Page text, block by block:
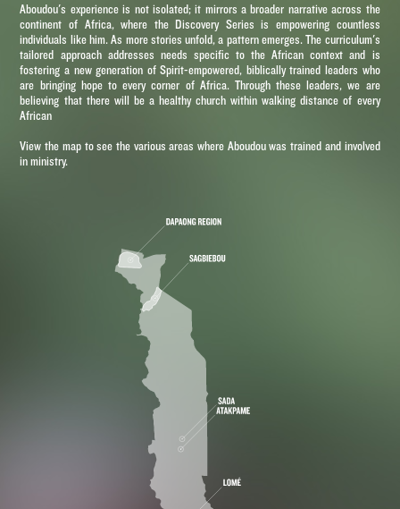
Aboudou's experience is not isolated; it mirrors a broader narrative across the
continent of Africa, where the Discovery Series is empowering countless
individuals like him. As more stories unfold, a pattern emerges. The curriculum's
tailored approach addresses needs specific to the African context and is
fostering a new generation of Spirit-empowered, biblically trained leaders who
are bringing hope to every corner of Africa. Through these leaders, we are
believing that there will be a healthy church within walking distance of every
African
View the map to see the various areas where Aboudou was trained and involved
in ministry.